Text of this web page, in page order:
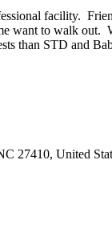
facility.
want to walk out.
than STD and
27410, United